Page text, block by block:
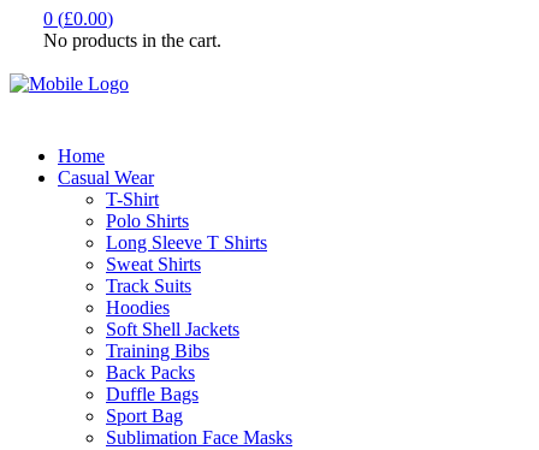
0 (£0.00)
No products in the cart.
Home
Casual Wear
T-Shirt
Polo Shirts
Long Sleeve T Shirts
Sweat Shirts
Track Suits
Hoodies
Soft Shell Jackets
Training Bibs
Back Packs
Duffle Bags
Sport Bag
Sublimation Face Masks